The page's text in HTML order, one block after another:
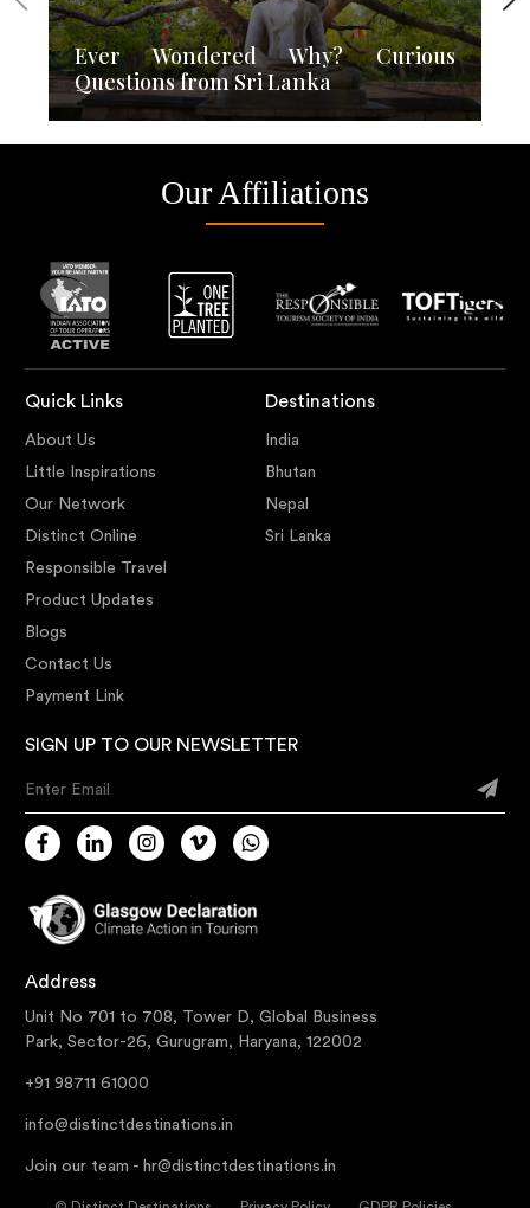
Ever Wondered Why? Curious
Questions from Sri Lanka
Our Affiliations
Quick Links
About Us
Little Inspirations
Our Network
Distinct Online
Responsible Travel
Product Updates
Blogs
Contact Us
Payment Link
Destinations
India
Bhutan
Nepal
Sri Lanka
SIGN UP TO OUR NEWSLETTER
Enter Email
Address
Unit No 701 to 708, Tower D, Global Business
Park, Sector-26, Gurugram, Haryana, 122002
+91 98711 61000
info@distinctdestinations.in
Join our team - hr@distinctdestinations.in